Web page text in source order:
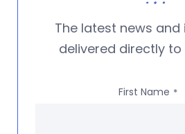
The latest news
delivered directly to
First Name *